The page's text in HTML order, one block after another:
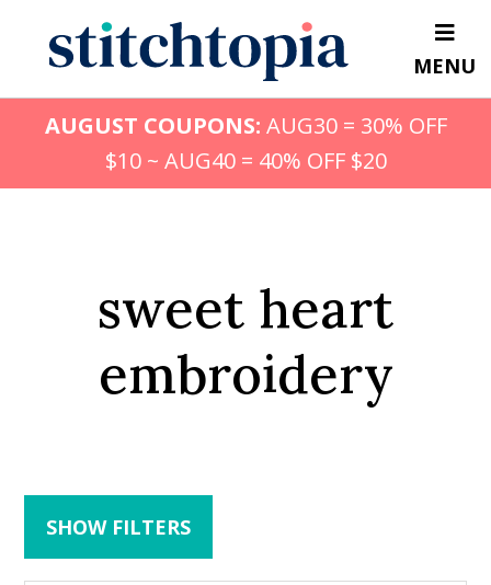
content
MENU
AUGUST COUPONS: AUG30 = 30% OFF
$10 ~ AUG40 = 40% OFF $20
sweet heart
embroidery
SHOW FILTERS